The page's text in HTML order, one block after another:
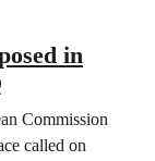
in
Commission
called on